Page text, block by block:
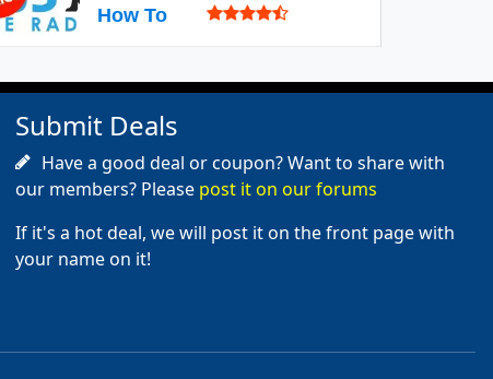
How To
Submit Deals
Have a good deal or coupon? Want to share with
our members? Please post it on our forums
If it's a hot deal, we will post it on the front page with
your name on it!